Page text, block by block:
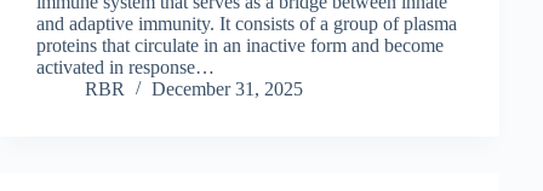
and adaptive immunity. It consists of a group of plasma
proteins that circulate in an inactive form and become
activated in response…
RBR
December 31, 2025